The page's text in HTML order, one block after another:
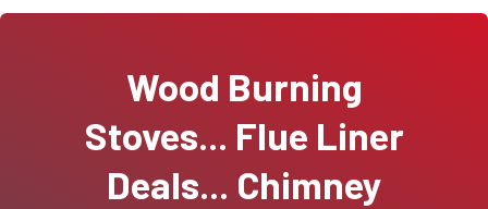
Wood Burning
Stoves... Flue Liner
Deals... Chimney